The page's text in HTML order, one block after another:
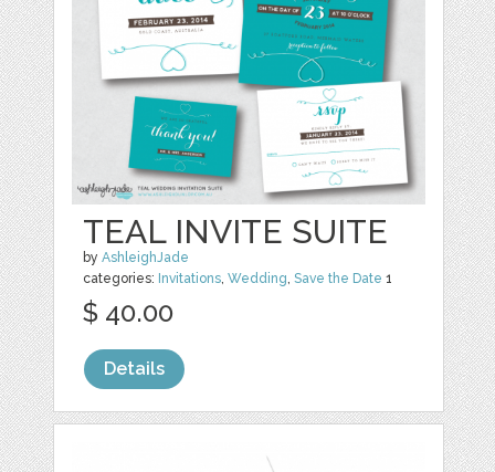
TEAL INVITE SUITE
byAshleighJade
categories: Invitations,Wedding,Save the Date 1
$ 40.00
Details